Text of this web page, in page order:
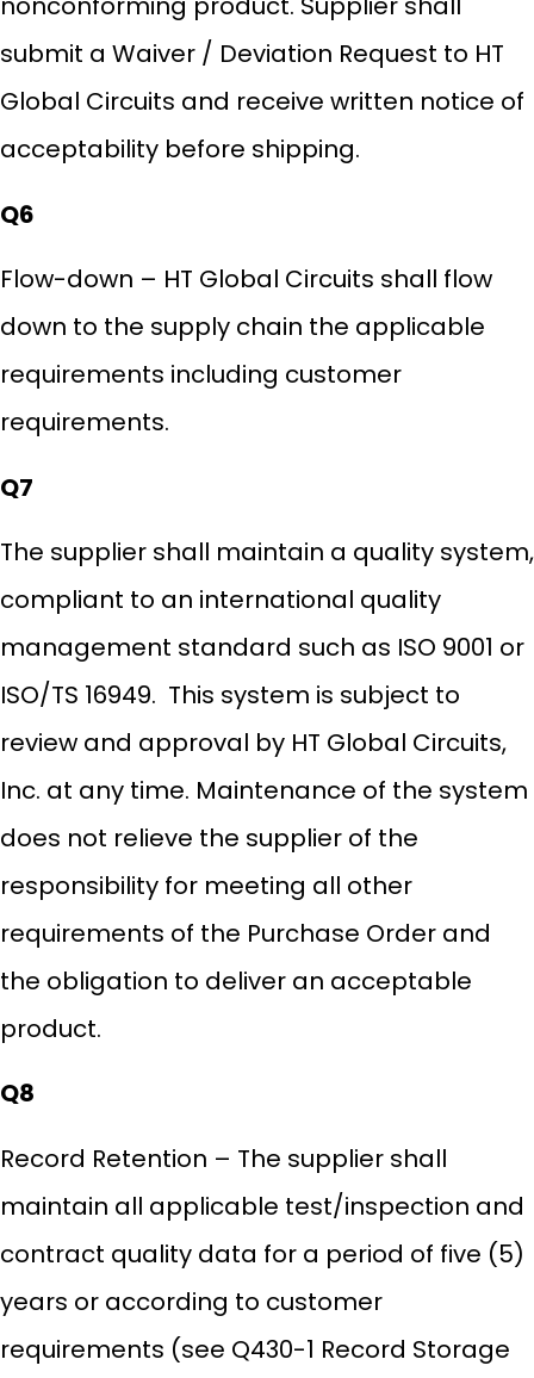
submit a Waiver / Deviation Request to HT
Global Circuits and receive written notice of
acceptability before shipping.
Q6
Flow-down – HT Global Circuits shall flow
down to the supply chain the applicable
requirements including customer
requirements.
Q7
The supplier shall maintain a quality system,
compliant to an international quality
management standard such as ISO 9001 or
ISO/TS 16949. This system is subject to
review and approval by HT Global Circuits,
Inc. at any time. Maintenance of the system
does not relieve the supplier of the
responsibility for meeting all other
requirements of the Purchase Order and
the obligation to deliver an acceptable
product.
Q8
Record Retention – The supplier shall
maintain all applicable test/inspection and
contract quality data for a period of five (5)
years or according to customer
requirements (see Q430-1 Record Storage